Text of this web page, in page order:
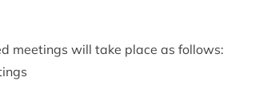
meet­ings will take place as follows: